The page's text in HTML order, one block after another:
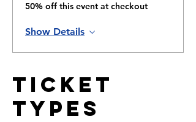
50% off this event at checkout
Show Details
Ticket
Types